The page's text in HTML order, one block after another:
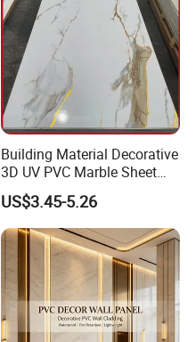
Building Material Decorative
3D UV PVC Marble Sheet
Cladding Wall Ceiling Panel
US$3.45-5.26